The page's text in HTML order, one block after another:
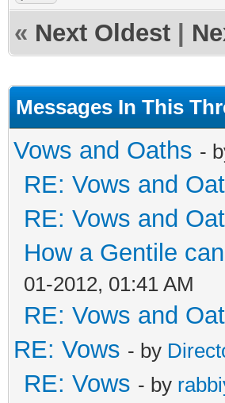
« Next Oldest
Messages In This
Vows and Oaths -
RE: Vows and
RE: Vows and
How a Gentile
01-2012, 01:41 AM
RE: Vows and
RE: Vows - by
RE: Vows - by